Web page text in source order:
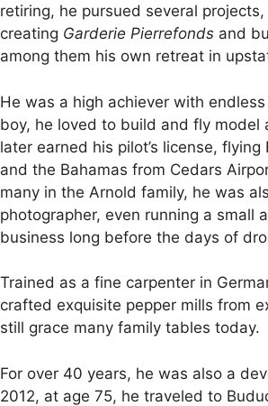
retiring, he pursued several
creating Garderie Pierrefonds and
among them his own retreat in
He was a high achiever with
boy, he loved to build and fly model
later earned his pilot’s license,
and the Bahamas from Cedars
many in the Arnold family, he was
photographer, even running a small
business long before the days of
Trained as a fine carpenter in
crafted exquisite pepper mills from
still grace many family tables today.
For over 40 years, he was also a
2012, at age 75, he traveled to